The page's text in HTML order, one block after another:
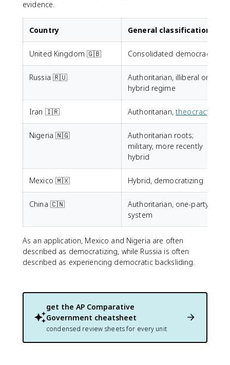
evidence.
Country General classification
United Kingdom 🇬🇧 Consolidated democracy
Russia 🇷🇺
Authoritarian, illiberal or
hybrid regime
Iran 🇮🇷 Authoritarian, theocracy
Nigeria 🇳🇬
Authoritarian roots;
military, more recently
hybrid
Mexico 🇲🇽 Hybrid, democratizing
China 🇨🇳
Authoritarian, one-party
system
As an application, Mexico and Nigeria are often
described as democratizing, while Russia is often
described as experiencing democratic backsliding.
get the AP Comparative
Government cheatsheet
condensed review sheets for every unit